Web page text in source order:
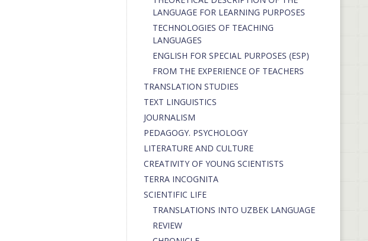
LANGUAGE FOR LEARNING PURPOSES
TECHNOLOGIES OF TEACHING
LANGUAGES
ENGLISH FOR SPECIAL PURPOSES (ESP)
FROM THE EXPERIENCE OF TEACHERS
TRANSLATION STUDIES
TEXT LINGUISTICS
JOURNALISM
PEDAGOGY. PSYCHOLOGY
LITERATURE AND CULTURE
CREATIVITY OF YOUNG SCIENTISTS
TERRA INCOGNITA
SCIENTIFIC LIFE
TRANSLATIONS INTO UZBEK LANGUAGE
REVIEW